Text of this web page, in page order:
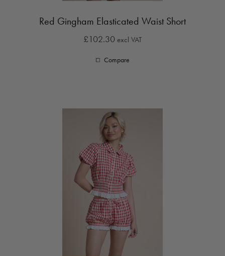
Red Gingham Elasticated Waist Short
£102.30 excl VAT
Compare